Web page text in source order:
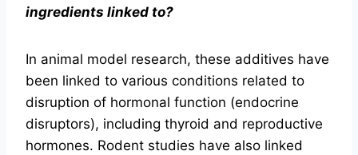
ingredients linked to?
In animal model research, these additives have
been linked to various conditions related to
disruption of hormonal function (endocrine
disruptors), including thyroid and reproductive
hormones. Rodent studies have also linked